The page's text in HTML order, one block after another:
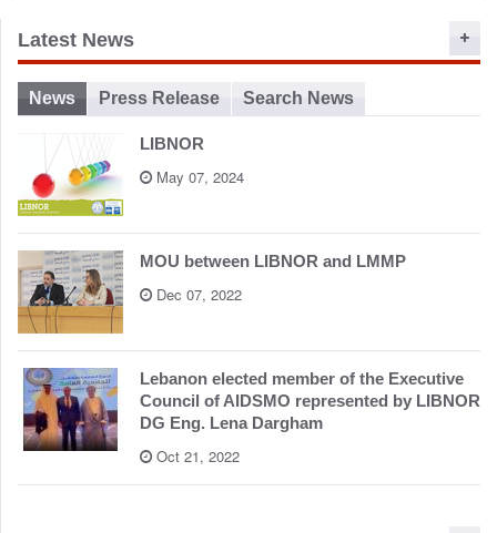
Latest News
News Press Release Search News
LIBNOR
May 07, 2024
MOU between LIBNOR and LMMP
Dec 07, 2022
Lebanon elected member of the Executive
Council of AIDSMO represented by LIBNOR
DG Eng. Lena Dargham
Oct 21, 2022